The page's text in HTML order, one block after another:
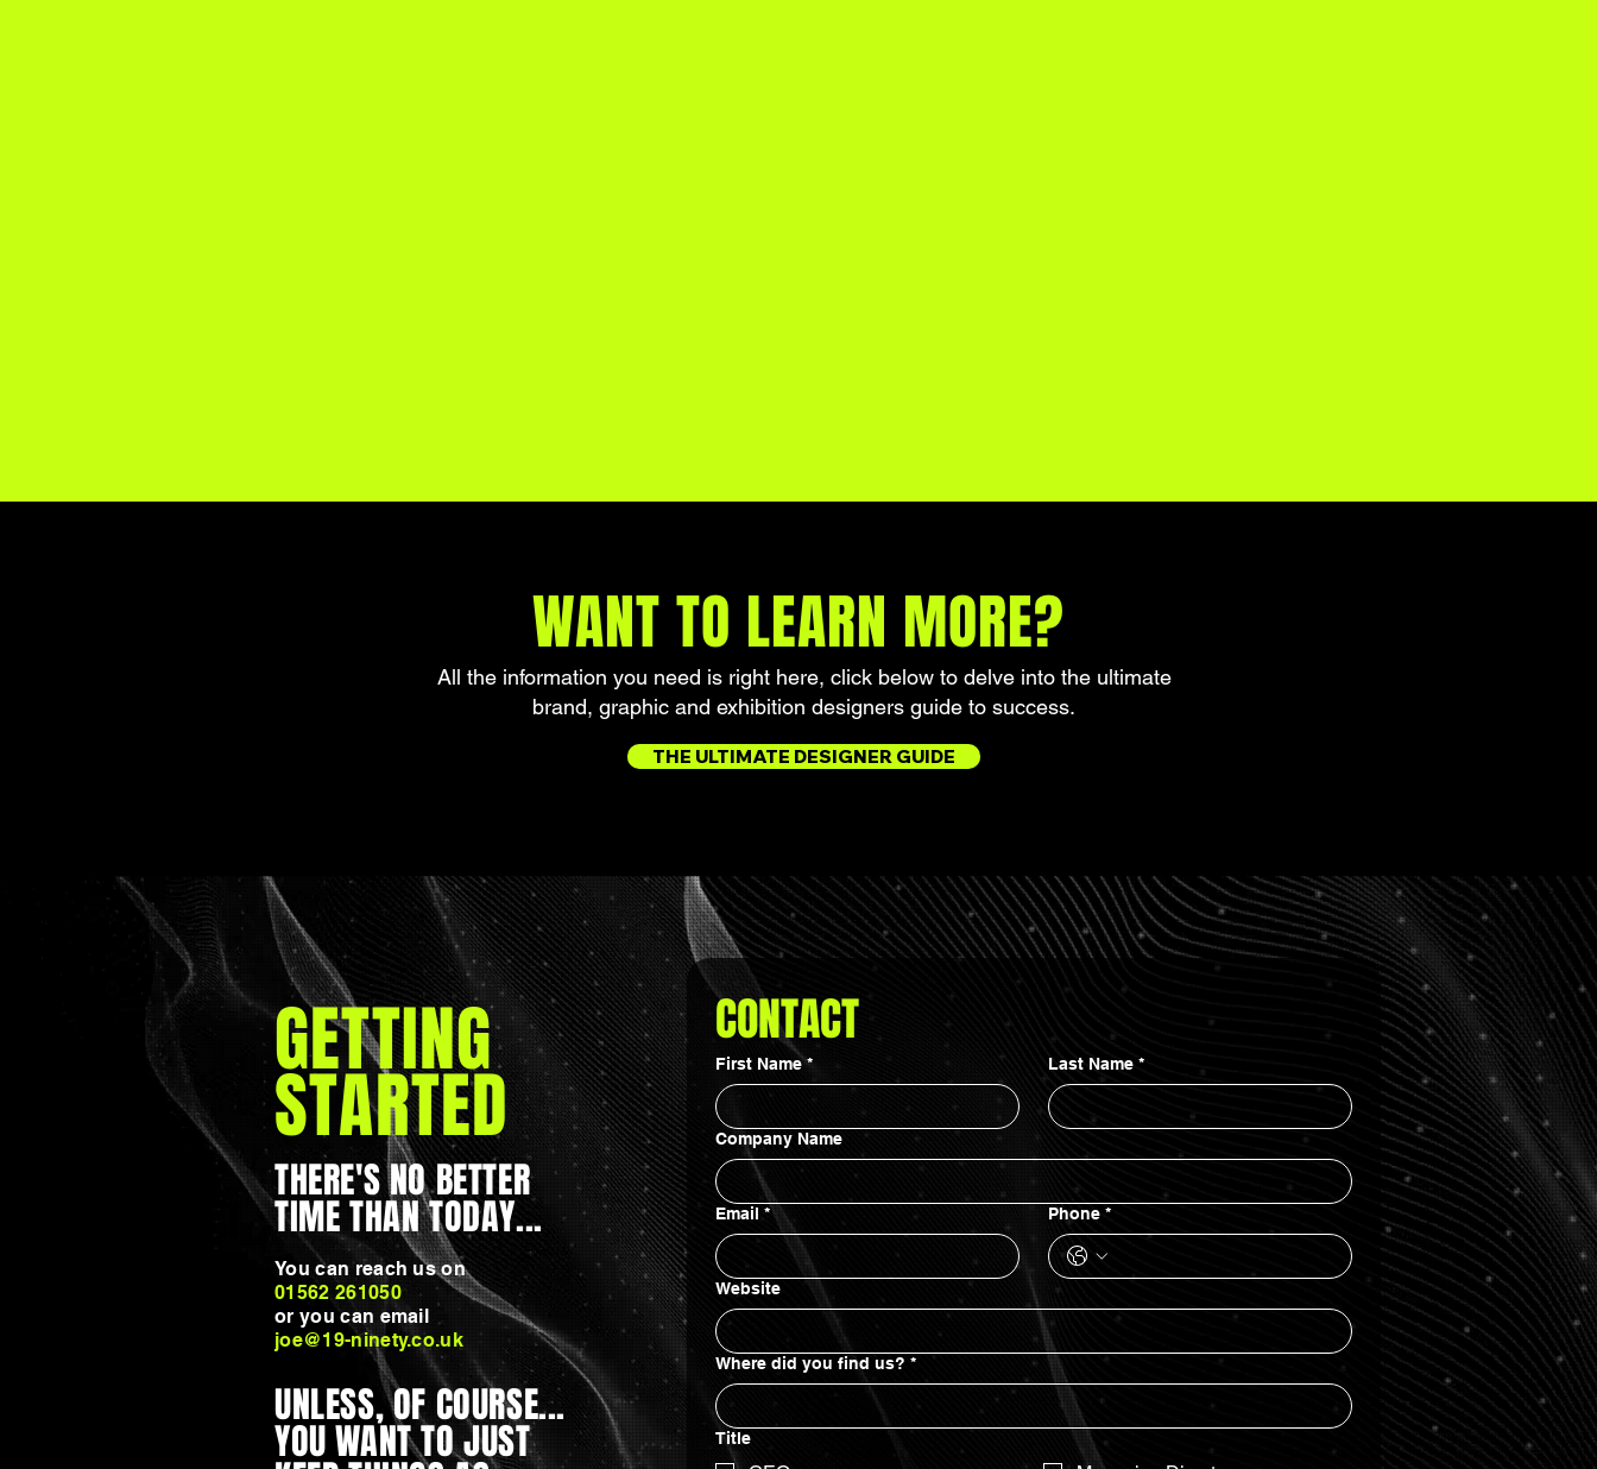
WANT TO LEARN MORE?
All the information you need is right here, click below to delve into the ultimate
brand, graphic and exhibition designers guide to success.
THE ULTIMATE DESIGNER GUIDE
GETTING
STARTED
THERE'S NO BETTER
TIME THAN TODAY...
You can reach us on
01562 261050
or you can email
joe@19-ninety.co.uk
UNLESS, OF COURSE...
YOU WANT TO JUST
CONTACT
First Name * Last Name *
Company Name
Email * Phone *
Website
Where did you find us? *
Title